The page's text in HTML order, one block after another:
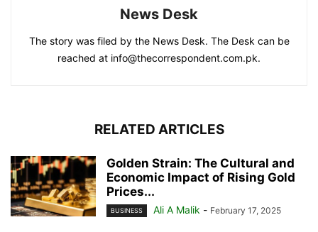
News Desk
The story was filed by the News Desk. The Desk can be
reached at info@thecorrespondent.com.pk.
RELATED ARTICLES
Golden Strain: The Cultural and
Economic Impact of Rising Gold
Prices...
BUSINESS Ali A Malik - February 17, 2025